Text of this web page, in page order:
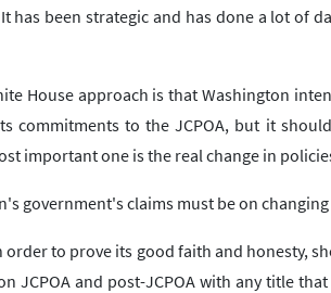
has been strategic and has done a lot of
House approach is that Washington
commitments to the JCPOA, but it
important one is the real change in
government's claims must be on
to prove its good faith and honesty,
JCPOA and post-JCPOA with any title